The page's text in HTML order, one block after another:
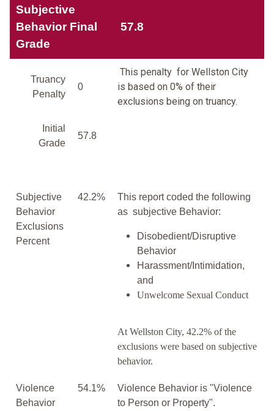
Subjective
Behavior Final
Grade
57.8
Truancy
Penalty
0
This penalty for Wellston City
is based on 0% of their
exclusions being on truancy.
Initial
Grade
57.8
Subjective
Behavior
Exclusions
Percent
42.2%
This report coded the following
as subjective Behavior:
Disobedient/Disruptive
Behavior
Harassment/Intimidation,
and
Unwelcome Sexual Conduct
At Wellston City, 42.2% of the
exclusions were based on subjective
behavior.
Violence
Behavior
54.1%
Violence Behavior is "Violence
to Person or Property".